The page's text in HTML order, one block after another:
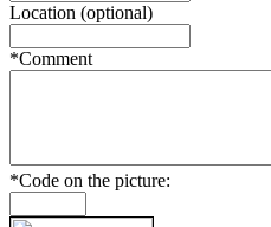
Location (optional)
*Comment
*Code on the picture: